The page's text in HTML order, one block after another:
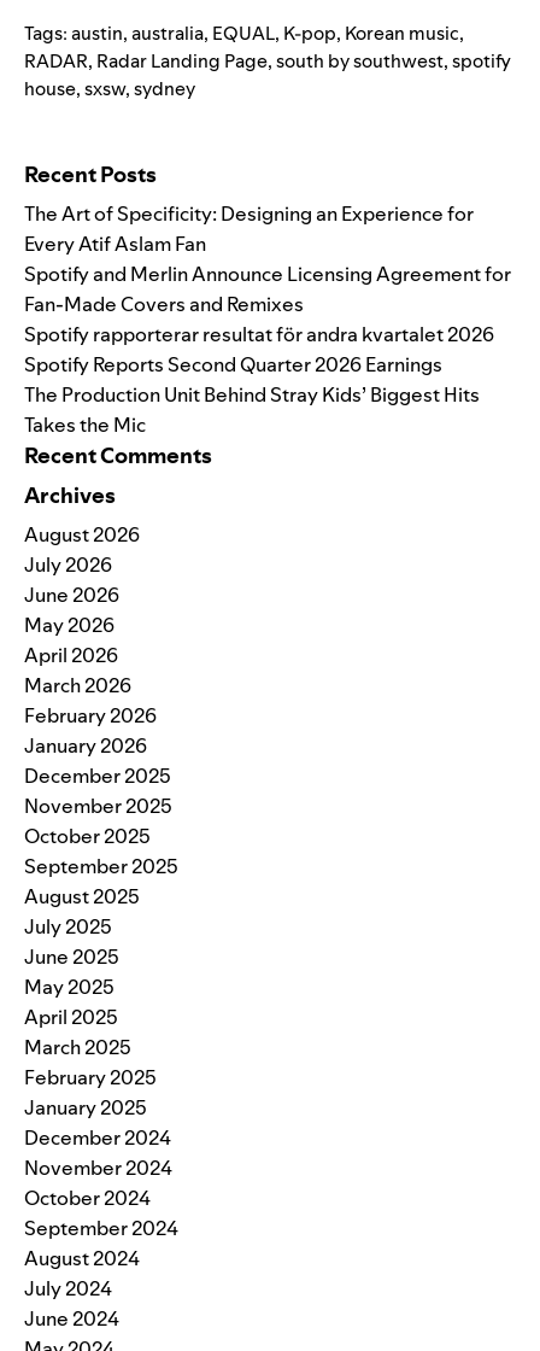
Tags:austin,australia, EQUAL, K-pop, Korean music,
RADAR, Radar Landing Page,south by southwest,spotify
house,sxsw,sydney
Recent Posts
The Art of Specificity: Designing an Experience for
Every Atif Aslam Fan
Spotify and Merlin Announce Licensing Agreement for
Fan-Made Covers and Remixes
Spotify rapporterar resultat för andra kvartalet 2026
Spotify Reports Second Quarter 2026 Earnings
The Production Unit Behind Stray Kids’ Biggest Hits
Takes the Mic
Recent Comments
Archives
August 2026
July 2026
June 2026
May 2026
April 2026
March 2026
February 2026
January 2026
December 2025
November 2025
October 2025
September 2025
August 2025
July 2025
June 2025
May 2025
April 2025
March 2025
February 2025
January 2025
December 2024
November 2024
October 2024
September 2024
August 2024
July 2024
June 2024